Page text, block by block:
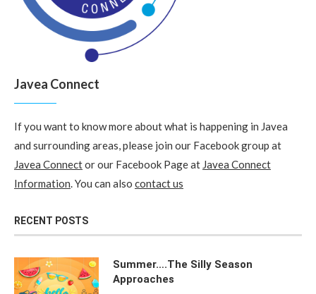
Javea Connect
If you want to know more about what is happening in Javea
and surrounding areas, please join our Facebook group at
Javea Connector our Facebook Page at Javea Connect
Information. You can also contact us
RECENT POSTS
Summer….The Silly Season
Approaches